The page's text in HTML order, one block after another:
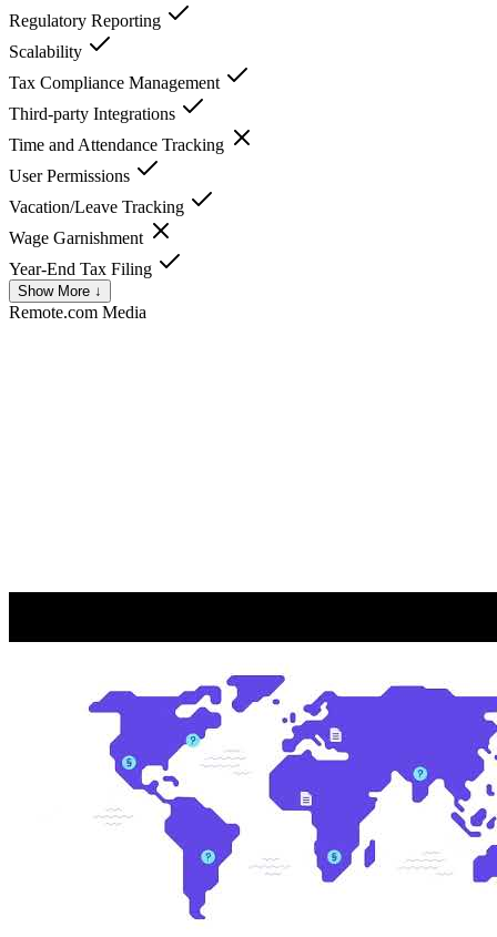
Regulatory Reporting
Scalability
Tax Compliance Management
Third-party Integrations
Time and Attendance Tracking
User Permissions
Vacation/Leave Tracking
Wage Garnishment
Year-End Tax Filing
Show More ↓
Remote.com Media